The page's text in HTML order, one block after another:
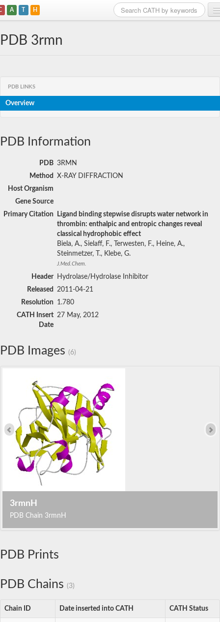
A T H
PDB 3rmn
PDB LINKS
Overview
PDB Information
PDB 3RMN
Method
X-RAY DIFFRACTION
Host Organism
Gene Source
Primary Citation
Ligand binding stepwise disrupts water network in
thrombin: enthalpic and entropic changes reveal
classical hydrophobic effect
Biela, A., Sielaff, F., Terwesten, F., Heine, A.,
Steinmetzer, T., Klebe, G.
J.Med.Chem.
Header
Hydrolase/Hydrolase Inhibitor
Released
2011-04-21
Resolution
1.780
CATH Insert
Date
27 May, 2012
PDB Images (6)
3rmnH
PDB Chain 3rmnH
PDB Prints
PDB Chains (3)
Chain ID Date inserted into CATH CATH Status